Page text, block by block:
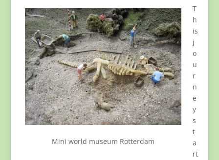
Mini world museum Rotterdam
T
h
is
j
o
u
r
n
e
y
s
t
a
rt